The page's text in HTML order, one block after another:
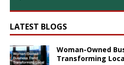
LATEST BLOGS
Woman-Owned
Transforming